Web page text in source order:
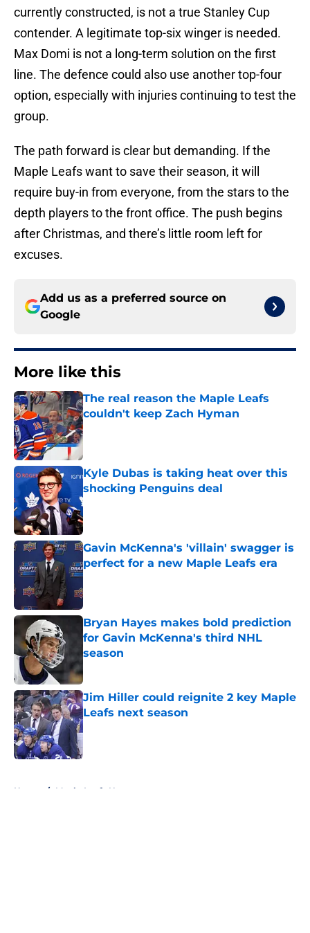
currently constructed, is not a true Stanley Cup
contender. A legitimate top-six winger is needed.
Max Domi is not a long-term solution on the first
line. The defence could also use another top-four
option, especially with injuries continuing to test the
group.
The path forward is clear but demanding. If the
Maple Leafs want to save their season, it will
require buy-in from everyone, from the stars to the
depth players to the front office. The push begins
after Christmas, and there’s little room left for
excuses.
Add us as a preferred source on
Google
More like this
The real reason the Maple Leafs
couldn't keep Zach Hyman
Published by on Invalid Date
Kyle Dubas is taking heat over this
shocking Penguins deal
Published by on Invalid Date
Gavin McKenna's 'villain' swagger is
perfect for a new Maple Leafs era
Published by on Invalid Date
Bryan Hayes makes bold prediction
for Gavin McKenna's third NHL
season
Jim Hiller could reignite 2 key Maple
Leafs next season
Published by on Invalid Date
Home / Maple Leafs News